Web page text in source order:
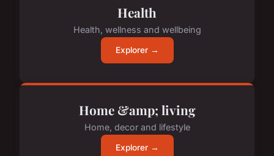
Health
Health, wellness and wellbeing
Explorer →
Home &amp; living
Home, decor and lifestyle
Explorer →